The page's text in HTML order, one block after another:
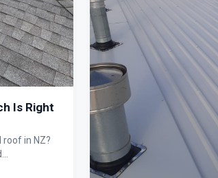
Is Right
in NZ?